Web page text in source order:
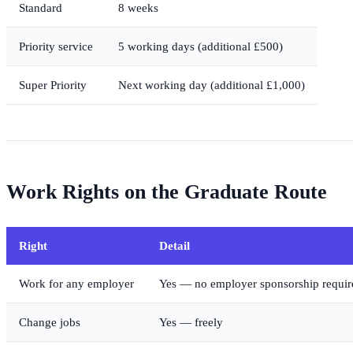
Standard 8 weeks
Priority service 5 working days (additional £500)
Super Priority Next working day (additional £1,000)
Work Rights on the Graduate Route
Right Detail
Work for any employer Yes — no employer sponsorship
Change jobs Yes — freely